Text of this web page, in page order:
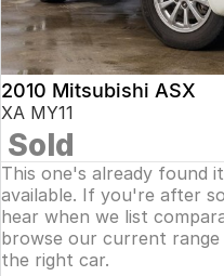
Insurance
About Us
Careers
Fleet
2010 Mitsubishi ASX
XA MY11
Sold
This one's already found
available. If you're after
hear when we list
browse our current
the right car.